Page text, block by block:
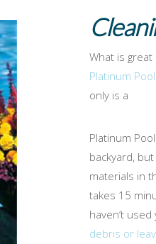
What is
Platinum Pool
only is a
Platinum
backyard,
materials in
takes 15
haven’t
debris or